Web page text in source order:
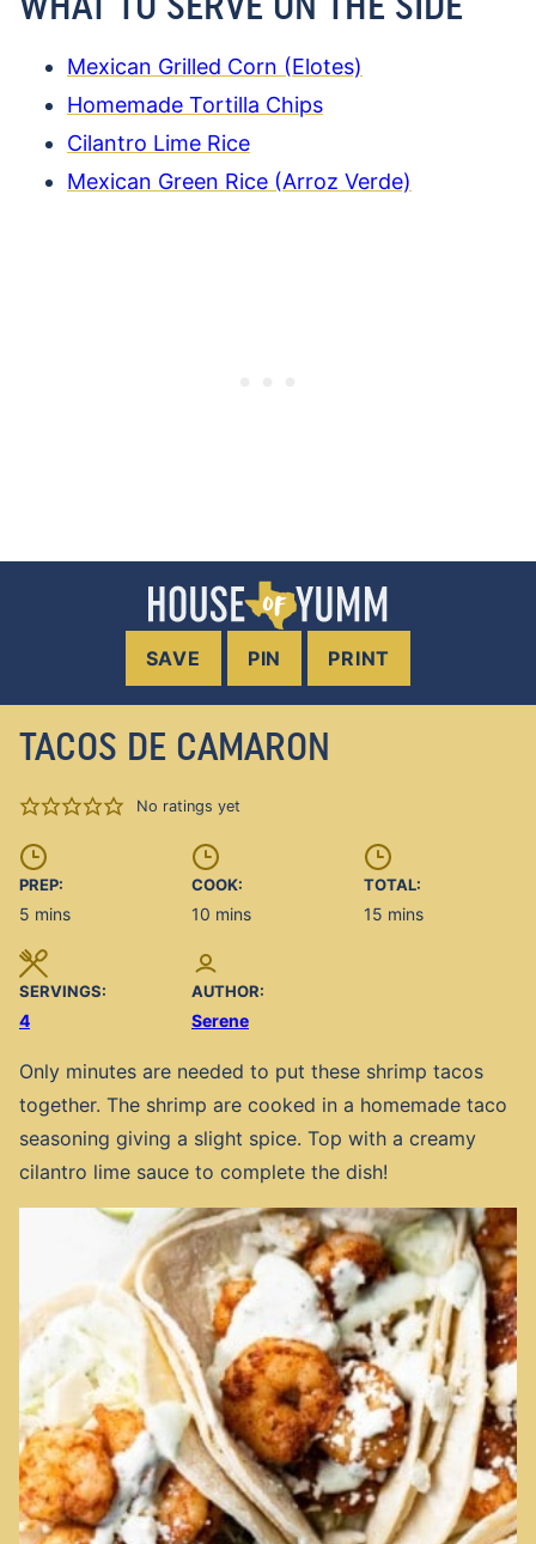
Mexican Grilled Corn (Elotes)
Homemade Tortilla Chips
Cilantro Lime Rice
Mexican Green Rice (Arroz Verde)
SAVE PIN PRINT
TACOS DE CAMARON
No ratings yet
PREP:
5 minutes
mins
COOK:
10 minutes
mins
TOTAL:
15 minutes
mins
SERVINGS:
4
AUTHOR:
Serene
Only minutes are needed to put these shrimp tacos
together. The shrimp are cooked in a homemade taco
seasoning giving a slight spice. Top with a creamy
cilantro lime sauce to complete the dish!